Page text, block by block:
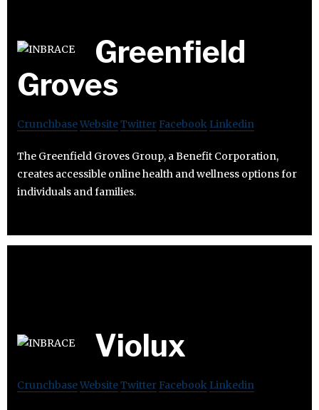
Greenfield
Groves
CrunchbaseWebsiteTwitter Facebook Linkedin
The Greenfield Groves Group, a Benefit Corporation,
creates accessible online health and wellness options for
individuals and families.
Violux
CrunchbaseWebsiteTwitter Facebook Linkedin